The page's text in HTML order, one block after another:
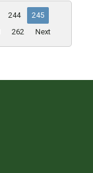
244
245
262 Next